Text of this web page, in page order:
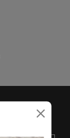
×